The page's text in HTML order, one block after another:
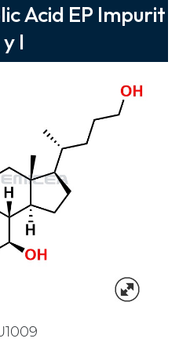
Acid EP Impurit
y I